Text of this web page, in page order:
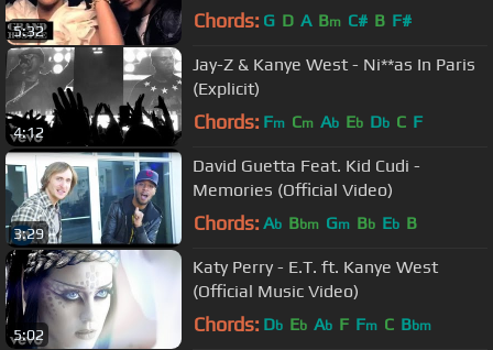
5:32 Chords: G D A Bm C# B F#
4:12
Jay-Z & Kanye West - Ni**as In Paris
(Explicit)
Chords: Fm Cm Ab Eb Db C F
3:29
David Guetta Feat. Kid Cudi -
Memories (Official Video)
Chords: Ab Bbm Gm Bb Eb B
5:02
Katy Perry - E.T. ft. Kanye West
(Official Music Video)
Chords: Db Eb Ab F Fm C Bbm